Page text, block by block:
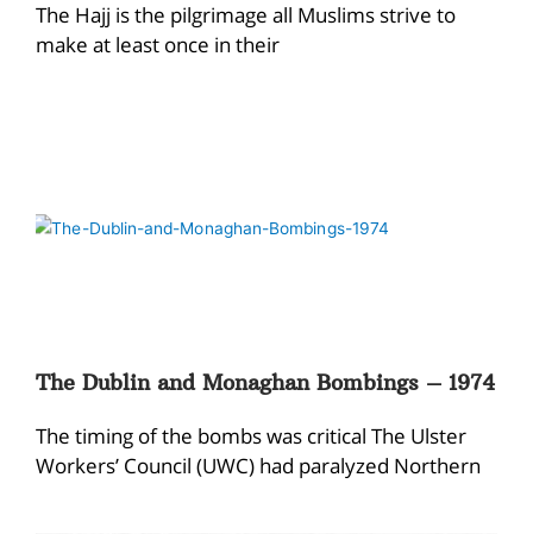
The Hajj is the pilgrimage all Muslims strive to
make at least once in their
The Dublin and Monaghan Bombings – 1974
The timing of the bombs was critical The Ulster
Workers’ Council (UWC) had paralyzed Northern